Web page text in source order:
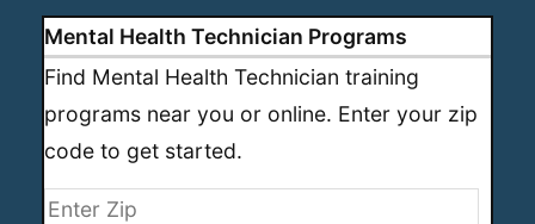
Mental Health Technician Programs
Find Mental Health Technician training
programs near you or online. Enter your zip
code to get started.